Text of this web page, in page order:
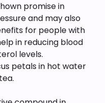
promise in
and may also
for people with
in reducing blood
levels.
petals in hot water